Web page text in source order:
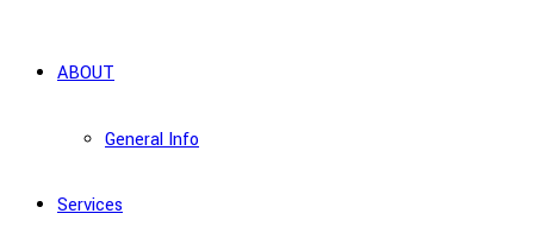
ABOUT
General Info
Services